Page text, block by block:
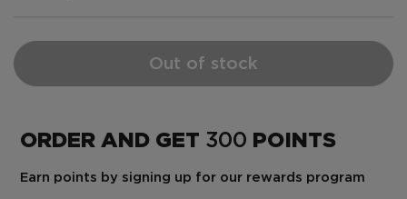
Out of stock
ORDER AND GET 300 POINTS
Earn points by signing up for our rewards program